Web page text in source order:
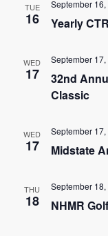
TUE
16 Yearly
September
WED
17
32nd
Classic
September
WED
17 Midstate
September
THU
18 NHMR
September